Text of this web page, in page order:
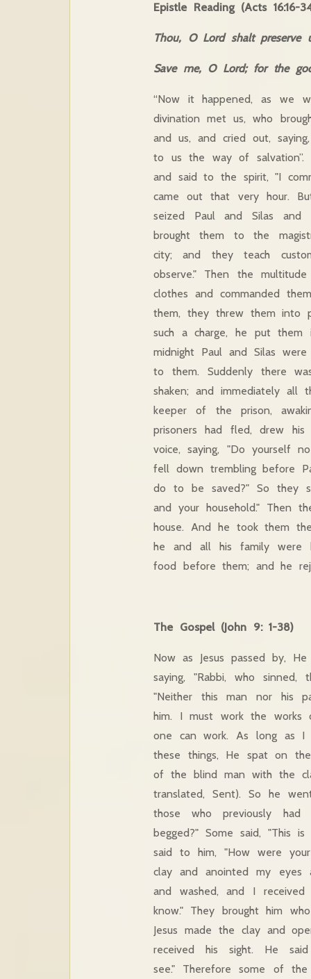
Epistle Reading (Acts 16:16-
Thou, O Lord shalt preserve
Save me, O Lord; for the
“Now it happened, as we
divination met us, who
and us, and cried out,
to us the way of salvation”.
and said to the spirit, "I
came out that very hour.
seized Paul and Silas
brought them to the
city; and they teach
observe." Then the
clothes and commanded
them, they threw them into
such a charge, he put
midnight Paul and Silas
to them. Suddenly there
shaken; and immediately all
keeper of the prison,
prisoners had fled, drew
voice, saying, "Do yourself
fell down trembling before
do to be saved?" So they
and your household."
house. And he took them
he and all his family were
food before them; and he
The Gospel (John 9: 1-38)
Now as Jesus passed by,
saying, "Rabbi, who
"Neither this man nor his
him. I must work the
one can work. As long as
these things, He spat on
of the blind man with the
translated, Sent). So he
those who previously
begged?" Some said, "This
said to him, "How were
clay and anointed my
and washed, and I
know." They brought him
Jesus made the clay and
received his sight. He
see." Therefore some of